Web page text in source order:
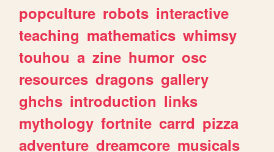
popculture robots interactive
teaching mathematics whimsy
touhou a zine humor osc
resources dragons gallery
ghchs introduction links
mythology fortnite carrd pizza
adventure dreamcore musicals